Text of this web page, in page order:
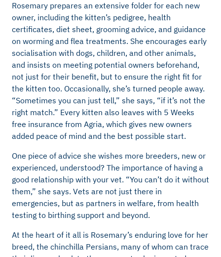
Rosemary prepares an extensive folder for each new
owner, including the kitten’s pedigree, health
certificates, diet sheet, grooming advice, and guidance
on worming and flea treatments. She encourages early
socialisation with dogs, children, and other animals,
and insists on meeting potential owners beforehand,
not just for their benefit, but to ensure the right fit for
the kitten too. Occasionally, she’s turned people away.
“Sometimes you can just tell,” she says, “if it’s not the
right match.” Every kitten also leaves with 5 Weeks
free insurance from Agria, which gives new owners
added peace of mind and the best possible start.
One piece of advice she wishes more breeders, new or
experienced, understood? The importance of having a
good relationship with your vet. “You can’t do it without
them,” she says. Vets are not just there in
emergencies, but as partners in welfare, from health
testing to birthing support and beyond.
At the heart of it all is Rosemary’s enduring love for her
breed, the chinchilla Persians, many of whom can trace